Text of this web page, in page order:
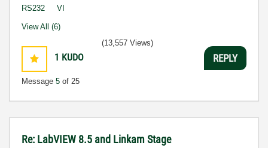
RS232
VI
View All (6)
1 KUDO
Message 5 of 25
(13,557 Views)
REPLY
Re: LabVIEW 8.5 and Linkam Stage